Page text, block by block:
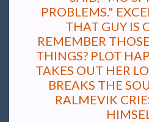
PROBLEMS."
THAT GUY IS
REMEMBER
THINGS? PLOT
TAKES OUT HER
BREAKS THE
RALMEVIK